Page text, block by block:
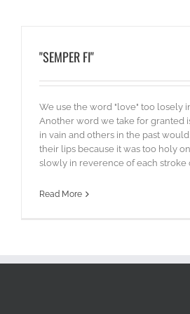
"SEMPER FI"
We use the word "love" too losely
Another word we take for granted
in vain and others in the past
their lips because it was too holy
slowly in reverence of each stroke
Read More